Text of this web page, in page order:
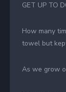
GET UP TO
How many
towel but
As we grow